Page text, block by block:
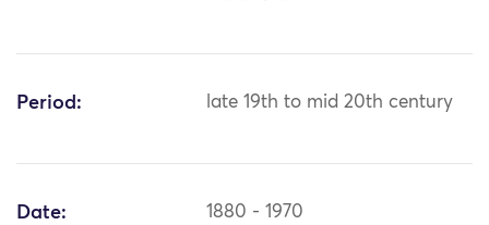
Period: late 19th to mid 20th century
Date: 1880 - 1970